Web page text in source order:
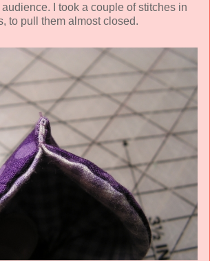
I took a couple of stitches in
to pull them almost closed.